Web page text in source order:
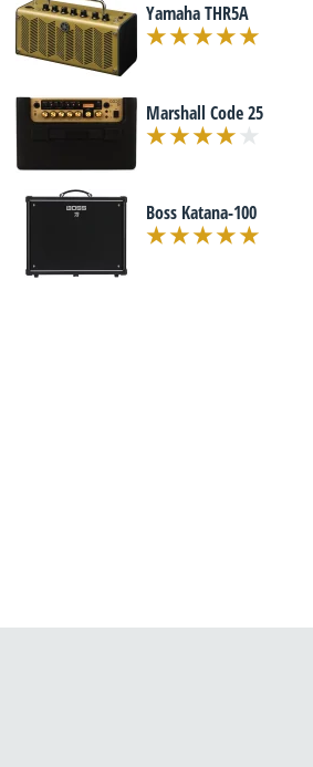
Yamaha THR5A
Marshall Code 25
Boss Katana-100